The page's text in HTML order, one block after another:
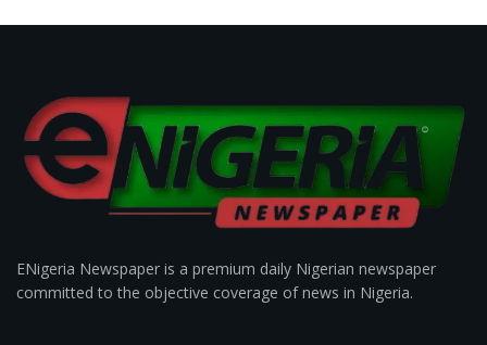
ENigeria Newspaper is a premium daily Nigerian newspaper
committed to the objective coverage of news in Nigeria.